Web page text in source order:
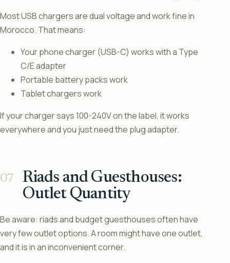
Most USB chargers are dual voltage and work fine in
Morocco. That means:
Your phone charger (USB-C) works with a Type
C/E adapter
Portable battery packs work
Tablet chargers work
If your charger says 100-240V on the label, it works
everywhere and you just need the plug adapter.
Riads and Guesthouses:
Outlet Quantity
Be aware: riads and budget guesthouses often have
very few outlet options. A room might have one outlet,
and it is in an inconvenient corner.